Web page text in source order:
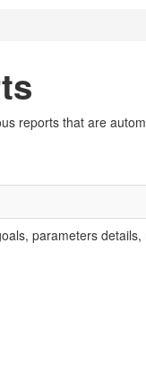
reports that are
parameters